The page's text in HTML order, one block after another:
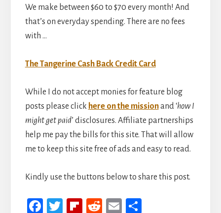
We make between $60 to $70 every month! And
that’s on everyday spending. There are no fees
with …
The Tangerine Cash Back Credit Card
While I do not accept monies for feature blog
posts please click here on the missionand ‘how I
might get paid’ disclosures. Affiliate partnerships
help me pay the bills for this site. That will allow
me to keep this site free of ads and easy to read.
Kindly use the buttons below to share this post.
Fa
T
Fli
R
E